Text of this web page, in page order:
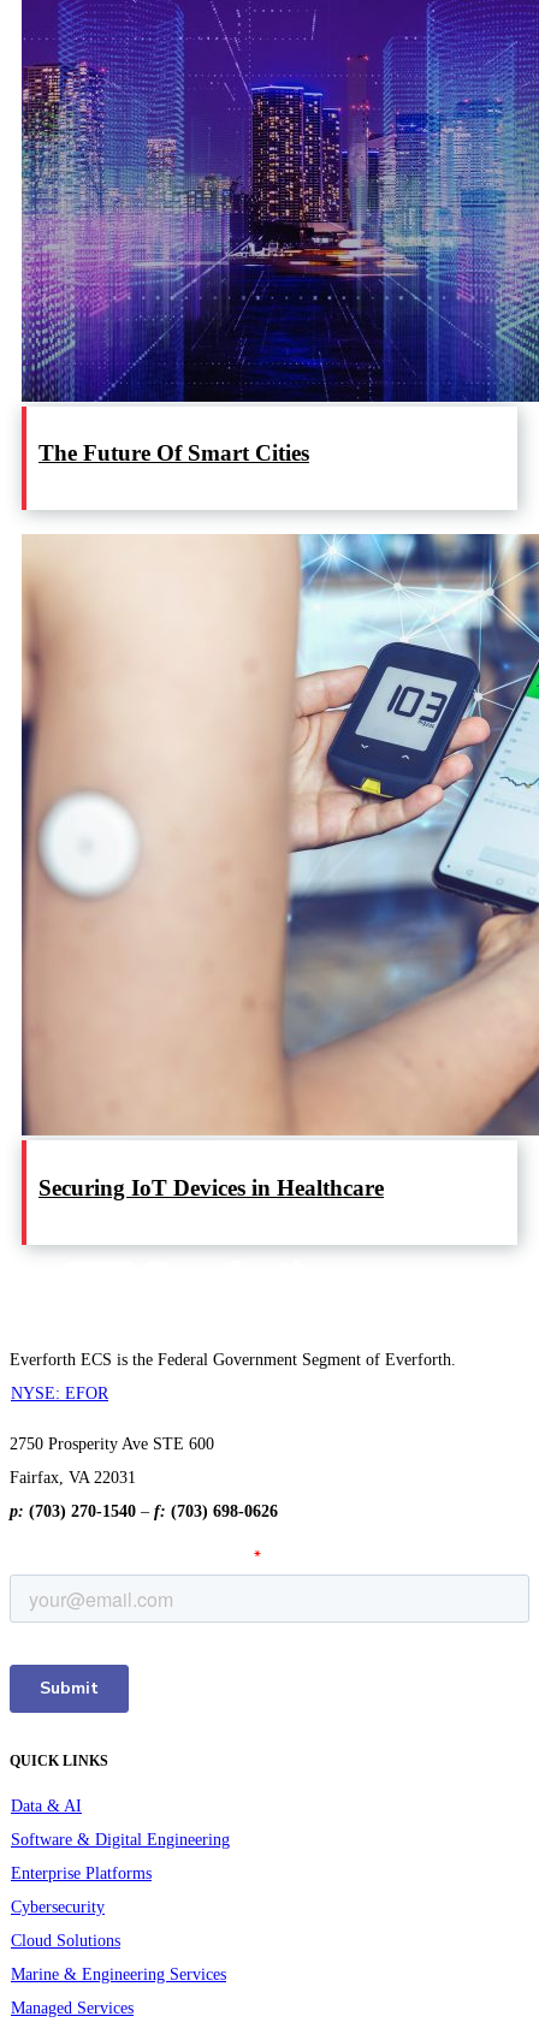
The Future Of Smart Cities
Securing IoT Devices in Healthcare
Everforth ECS is the Federal Government Segment of Everforth.
NYSE: EFOR
2750 Prosperity Ave STE 600
Fairfax, VA 22031
p: (703) 270-1540 – f: (703) 698-0626
QUICK LINKS
Data & AI
Software & Digital Engineering
Enterprise Platforms
Cybersecurity
Cloud Solutions
Marine & Engineering Services
Managed Services